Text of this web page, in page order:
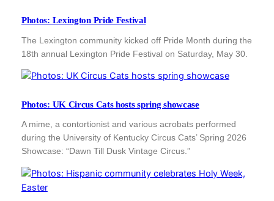
Photos: Lexington Pride Festival
The Lexington community kicked off Pride Month during the
18th annual Lexington Pride Festival on Saturday, May 30.
Photos: UK Circus Cats hosts spring showcase
A mime, a contortionist and various acrobats performed
during the University of Kentucky Circus Cats’ Spring 2026
Showcase: “Dawn Till Dusk Vintage Circus.”